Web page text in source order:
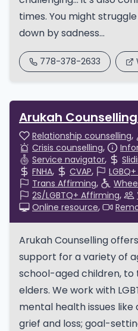
times. You might
down by sadness...
778-378-2633
Arukah
Relationship counselling
Crisis counselling
Service navigator
FNHA
CVAP
Trans Affirming
2S/LGBTQ+ Affirming
Online resource
Arukah Counselling
support for a variety of
school-aged children, to
elders. We work with
mental health issues like
grief and loss; goal-